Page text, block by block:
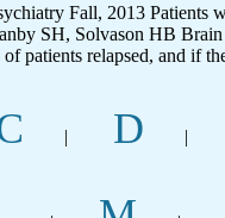
Fall, 2013
SH, Solvason HB
patients relapsed, and if
| D |